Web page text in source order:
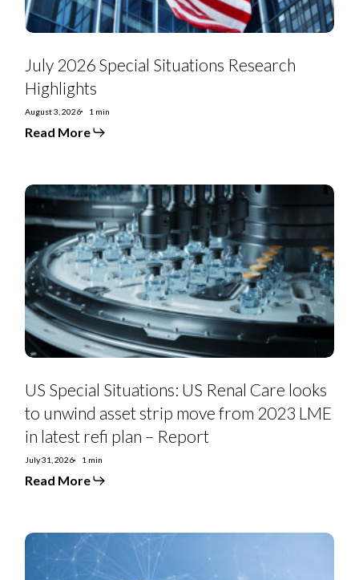
July 2026 Special Situations Research
Highlights
August 3, 2026 1 min
Read More
US
Special
Situations:
US
Renal
Care
looks
to
unwind
asset
strip
move
from
2023
in
latest
refi
plan
–
Report
US Special Situations: US Renal Care looks
to unwind asset strip move from 2023 LME
in latest refi plan – Report
July 31, 2026 1 min
Read More
Telefonica
Spain